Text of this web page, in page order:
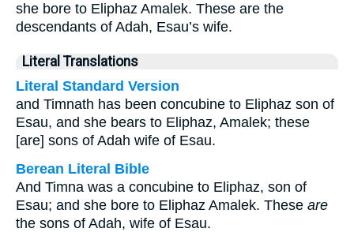
she bore to Eliphaz Amalek. These are the
descendants of Adah, Esau’s wife.
Literal Translations
Literal Standard Version
and Timnath has been concubine to Eliphaz son of
Esau, and she bears to Eliphaz, Amalek; these
[are] sons of Adah wife of Esau.
Berean Literal Bible
And Timna was a concubine to Eliphaz, son of
Esau; and she bore to Eliphaz Amalek. These are
the sons of Adah, wife of Esau.